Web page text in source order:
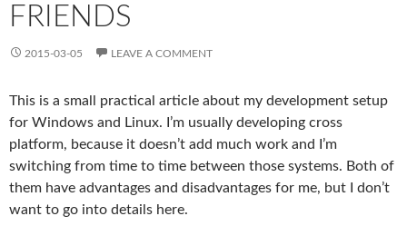
FRIENDS
2015-03-05 LEAVE A COMMENT
This is a small practical article about my development setup
for Windows and Linux. I’m usually developing cross
platform, because it doesn’t add much work and I’m
switching from time to time between those systems. Both of
them have advantages and disadvantages for me, but I don’t
want to go into details here.